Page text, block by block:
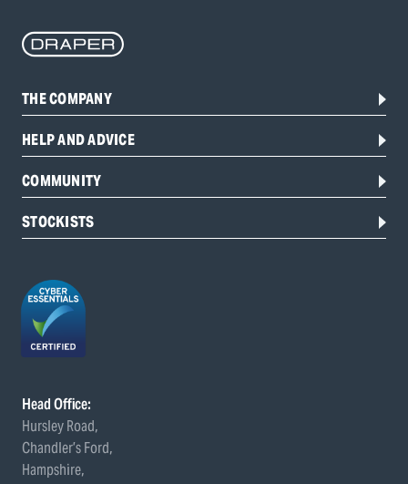
THE COMPANY
HELP AND ADVICE
COMMUNITY
STOCKISTS
Head Office:
Hursley Road,
Chandler’s Ford,
Hampshire,